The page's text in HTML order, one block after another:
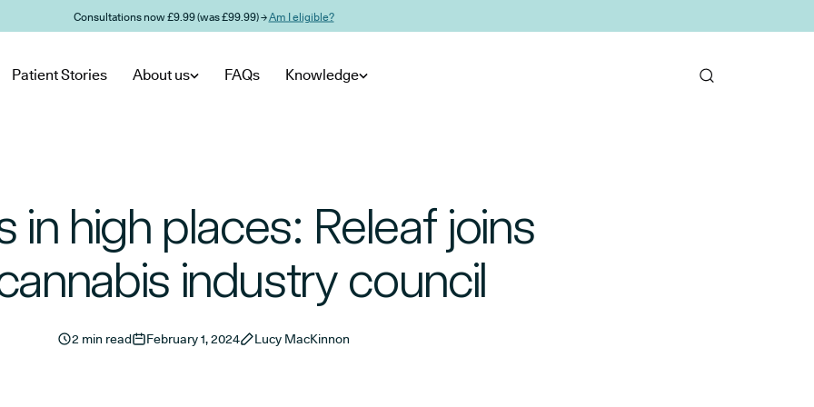
Consultations now £9.99 (was £99.99) →Am I eligible?
Patient Stories About us FAQs Knowledge
in high places: Releaf joins
industry council
2 min read February 1, 2024 Lucy MacKinnon